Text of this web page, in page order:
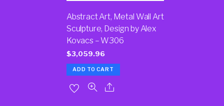
Abstract Art, Metal Wall Art
Sculpture, Design by Alex
Kovacs – W306
$3,059.96
ADD TO CART